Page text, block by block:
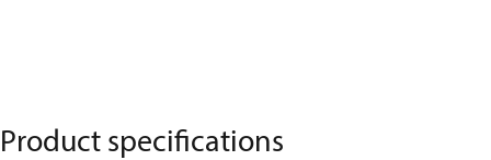
Product specifications